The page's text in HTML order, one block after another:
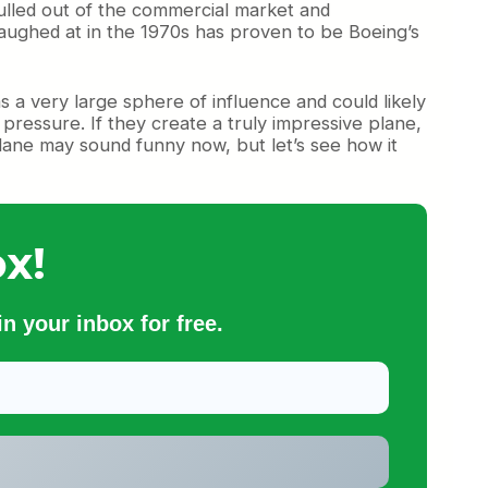
out of the commercial market and
at in the 1970s has proven to be Boeing’s
a very large sphere of influence and could likely
If they create a truly impressive plane,
may sound funny now, but let’s see how it
your inbox for free.